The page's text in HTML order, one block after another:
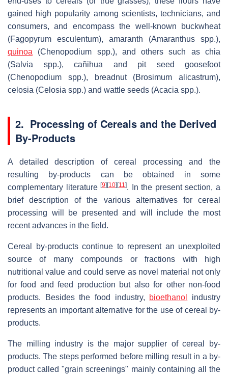
gained high popularity among scientists, technicians, and
consumers, and encompass the well-known buckwheat
(Fagopyrum esculentum), amaranth (Amaranthus spp.),
quinoa (Chenopodium spp.), and others such as chia
(Salvia spp.), cañihua and pit seed goosefoot
(Chenopodium spp.), breadnut (Brosimum alicastrum),
celosia (Celosia spp.) and wattle seeds (Acacia spp.).
2. Processing of Cereals and the Derived
By-Products
A detailed description of cereal processing and the
resulting by-products can be obtained in some
complementary literature[9] [10] [11]. In the present section, a
brief description of the various alternatives for cereal
processing will be presented and will include the most
recent advances in the field.
Cereal by-products continue to represent an unexploited
source of many compounds or fractions with high
nutritional value and could serve as novel material not only
for food and feed production but also for other non-food
products. Besides the food industry, bioethanol
industry
represents an important alternative for the use of cereal by-
products.
The milling industry is the major supplier of cereal by-
products. The steps performed before milling result in a by-
product called "grain screenings" mainly containing all the